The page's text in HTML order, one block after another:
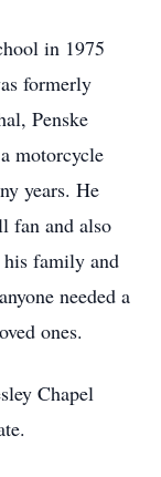
in 1975
formerly
Penske
motorcycle
years. He
fan and also
his family and
needed a
ones.
Chapel